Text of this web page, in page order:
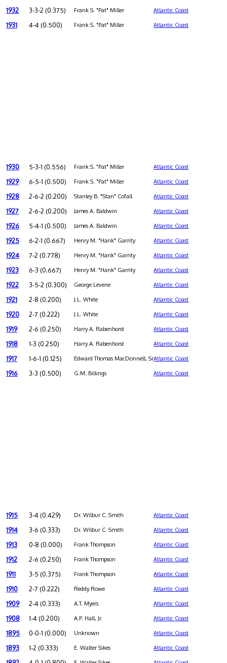
1932 3-3-2 (0.375) Frank S. "Pat" Miller Atlantic Coast
1931 4-4 (0.500) Frank S. "Pat" Miller Atlantic Coast
1930 5-3-1 (0.556) Frank S. "Pat" Miller Atlantic Coast
1929 6-5-1 (0.500) Frank S. "Pat" Miller Atlantic Coast
1928 2-6-2 (0.200) Stanley B. "Stan" Cofall Atlantic Coast
1927 2-6-2 (0.200) James A. Baldwin Atlantic Coast
1926 5-4-1 (0.500) James A. Baldwin Atlantic Coast
1925 6-2-1 (0.667) Henry M. "Hank" Garrity Atlantic Coast
1924 7-2 (0.778) Henry M. "Hank" Garrity Atlantic Coast
1923 6-3 (0.667) Henry M. "Hank" Garrity Atlantic Coast
1922 3-5-2 (0.300) George Levene Atlantic Coast
1921 2-8 (0.200) J.L. White Atlantic Coast
1920 2-7 (0.222) J.L. White Atlantic Coast
1919 2-6 (0.250) Harry A. Rabenhorst Atlantic Coast
1918 1-3 (0.250) Harry A. Rabenhorst Atlantic Coast
1917 1-6-1 (0.125) Edward Thomas MacDonnell, Sr.Atlantic Coast
1916 3-3 (0.500) G.M. Billings Atlantic Coast
1915 3-4 (0.429) Dr. Wilbur C. Smith Atlantic Coast
1914 3-6 (0.333) Dr. Wilbur C. Smith Atlantic Coast
1913 0-8 (0.000) Frank Thompson Atlantic Coast
1912 2-6 (0.250) Frank Thompson Atlantic Coast
1911 3-5 (0.375) Frank Thompson Atlantic Coast
1910 2-7 (0.222) Reddy Rowe Atlantic Coast
1909 2-4 (0.333) A.T. Myers Atlantic Coast
1908 1-4 (0.200) A.P. Hall, Jr. Atlantic Coast
1895 0-0-1 (0.000) Unknown Atlantic Coast
1893 1-2 (0.333) E. Walter Sikes Atlantic Coast